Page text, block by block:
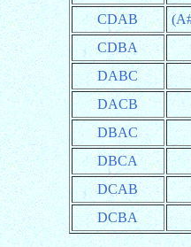
CDAB
CDBA
DABC
DACB
DBAC
DBCA
DCAB
DCBA